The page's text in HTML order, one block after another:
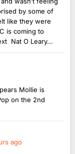
by some of
like they were
is coming to
Nat O Leary...
Mollie is
on the 2nd
ago